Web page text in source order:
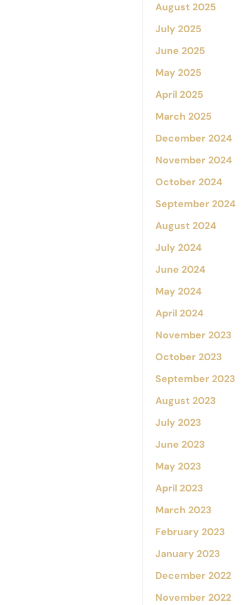
August 2025
July 2025
June 2025
May 2025
April 2025
March 2025
December 2024
November 2024
October 2024
September 2024
August 2024
July 2024
June 2024
May 2024
April 2024
November 2023
October 2023
September 2023
August 2023
July 2023
June 2023
May 2023
April 2023
March 2023
February 2023
January 2023
December 2022
November 2022